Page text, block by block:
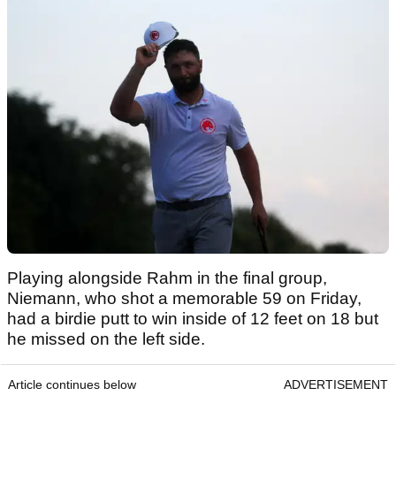
Playing alongside Rahm in the final group,
Niemann, who shot a memorable 59 on Friday,
had a birdie putt to win inside of 12 feet on 18 but
he missed on the left side.
Article continues below ADVERTISEMENT